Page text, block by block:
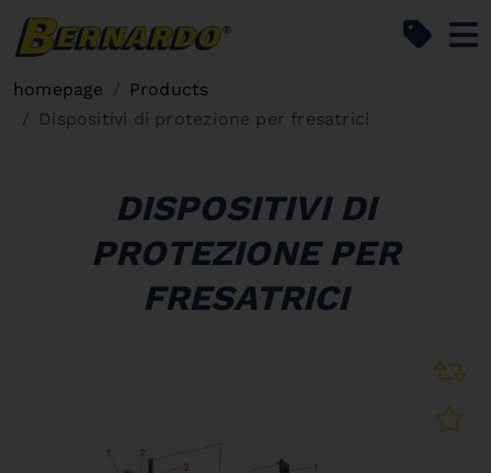
homepage
Products
Dispositivi di protezione per fresatrici
DISPOSITIVI DI
PROTEZIONE PER
FRESATRICI